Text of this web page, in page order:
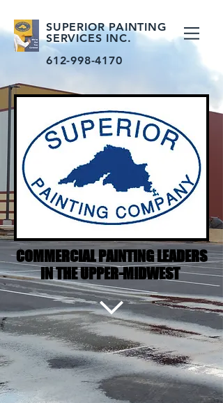
SUPERIOR PAINTING
SERVICES INC.
612-998-4170
COMMERCIAL PAINTING LEADERS
IN THE UPPER-MIDWEST